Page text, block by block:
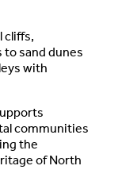
cliffs,
to sand dunes
with
communities
the
of North